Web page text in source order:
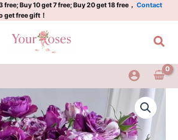
Buy 10 get 7 free; Buy 20 get 18 free， Contact
get free gift！
Current
price